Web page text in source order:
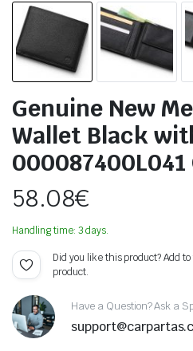
Genuine New
Wallet Black
000087400L041
58.08€
Handling time: 3 days.
Did you like this product? Add
product.
Have a Question? Ask a